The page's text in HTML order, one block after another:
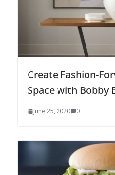
Create Fashion-
Space with Bobby
June 25, 2020 0